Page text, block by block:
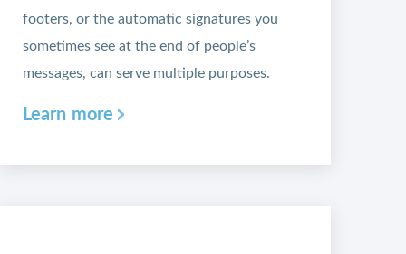
footers, or the automatic signatures you
sometimes see at the end of people’s
messages, can serve multiple purposes.
Learn more